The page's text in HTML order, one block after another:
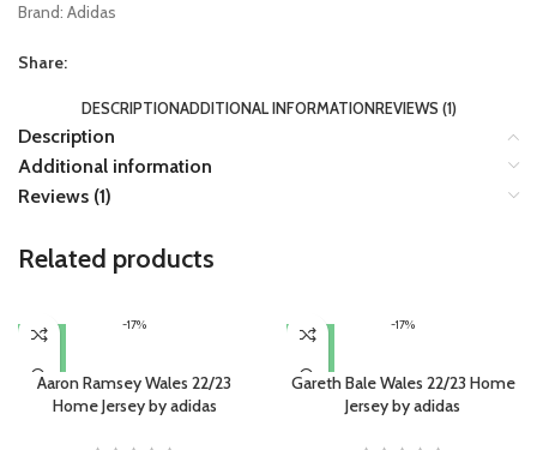
Brand: Adidas
Share:
DESCRIPTIONADDITIONAL INFORMATIONREVIEWS (1)
Description
Additional information
Reviews (1)
Related products
-17%
Aaron Ramsey Wales 22/23
Home Jersey by adidas
-17%
Gareth Bale Wales 22/23 Home
Jersey by adidas